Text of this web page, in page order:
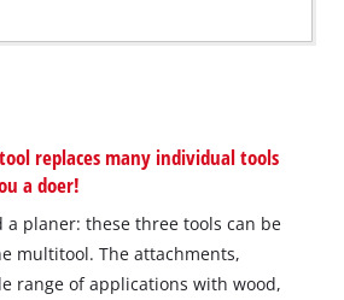
replaces many individual tools
a doer!
a planer: these three tools can be
multitool. The attachments,
range of applications with wood,